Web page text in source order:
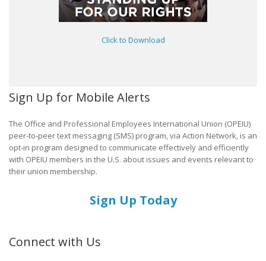
Click to Download
Sign Up for Mobile Alerts
The Office and Professional Employees International Union (OPEIU)
peer-to-peer text messaging (SMS) program, via Action Network, is an
opt-in program designed to communicate effectively and efficiently
with OPEIU members in the U.S. about issues and events relevant to
their union membership.
Sign Up Today
Connect with Us